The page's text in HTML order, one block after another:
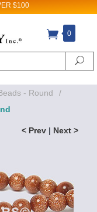
$100
0
- Round
/
< Prev | Next >